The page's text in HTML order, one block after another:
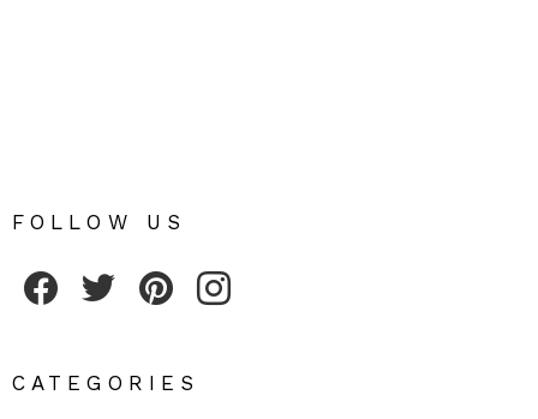
FOLLOW US
CATEGORIES